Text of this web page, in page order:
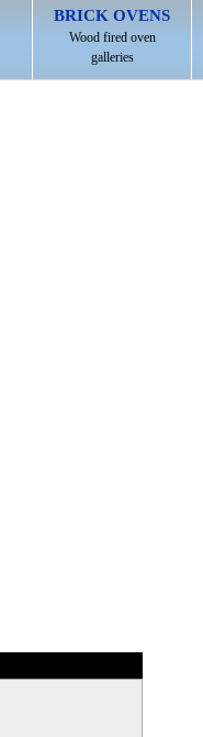
BRICK OVENS
Wood fired oven
galleries